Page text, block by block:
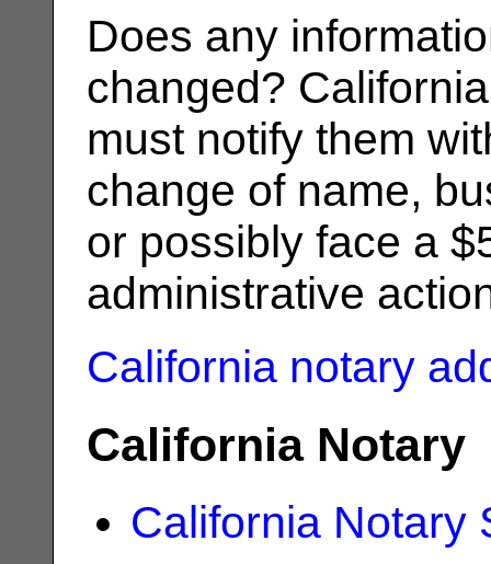
Does any
changed?
must notify them
change of name,
or possibly face a
administrative
California notary
California Notary
California Notary